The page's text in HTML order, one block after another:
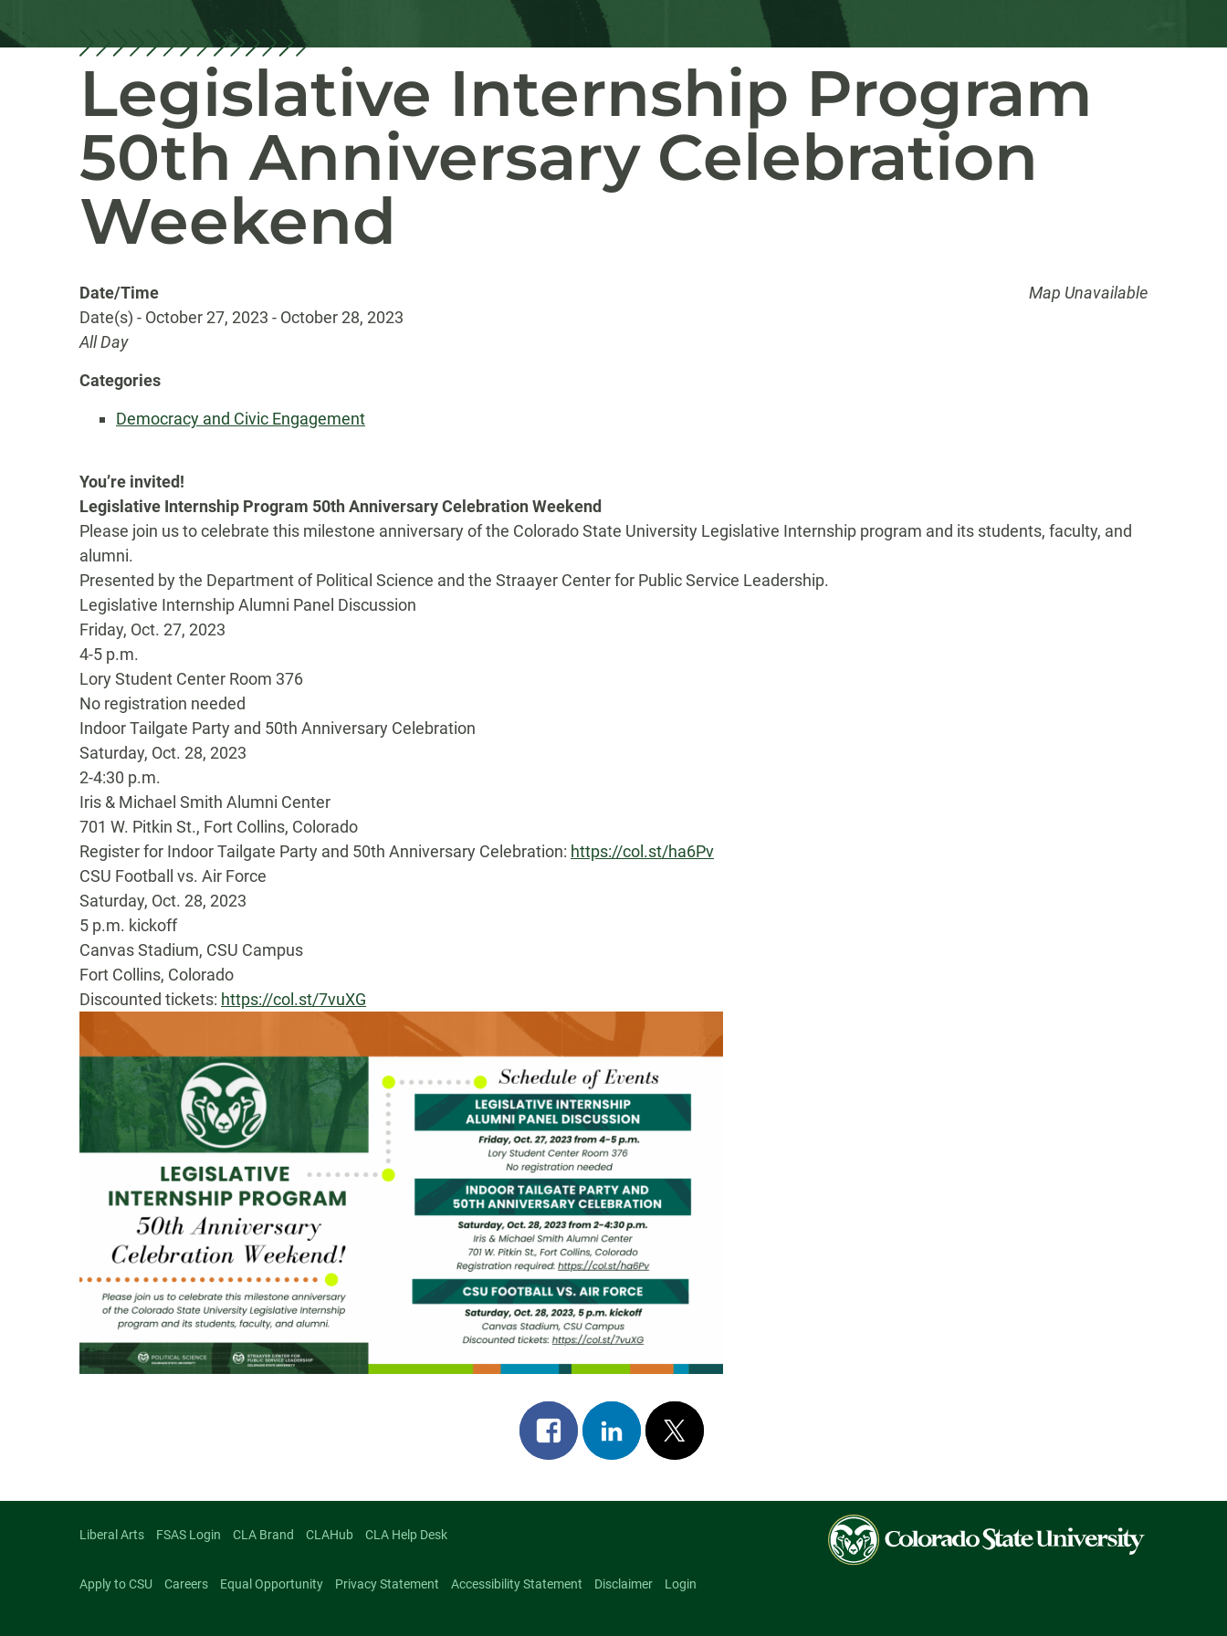
Legislative Internship Program
50th Anniversary Celebration
Weekend
Map Unavailable
Date/Time
Date(s) - October 27, 2023 - October 28, 2023
All Day
Categories
Democracy and Civic Engagement
You’re invited!
Legislative Internship Program 50th Anniversary Celebration Weekend
Please join us to celebrate this milestone anniversary of the Colorado State University Legislative Internship program and its students, faculty, and
alumni.
Presented by the Department of Political Science and the Straayer Center for Public Service Leadership.
Legislative Internship Alumni Panel Discussion
Friday, Oct. 27, 2023
4-5 p.m.
Lory Student Center Room 376
No registration needed
Indoor Tailgate Party and 50th Anniversary Celebration
Saturday, Oct. 28, 2023
2-4:30 p.m.
Iris & Michael Smith Alumni Center
701 W. Pitkin St., Fort Collins, Colorado
Register for Indoor Tailgate Party and 50th Anniversary Celebration: https://col.st/ha6Pv
CSU Football vs. Air Force
Saturday, Oct. 28, 2023
5 p.m. kickoff
Canvas Stadium, CSU Campus
Fort Collins, Colorado
Discounted tickets: https://col.st/7vuXG
Share
on
Share
on
Post
on
Liberal Arts FSAS Login CLA Brand CLAHub CLA Help Desk
Apply to CSU Careers Equal Opportunity Privacy Statement Accessibility Statement Disclaimer Login
Colorado
State
University